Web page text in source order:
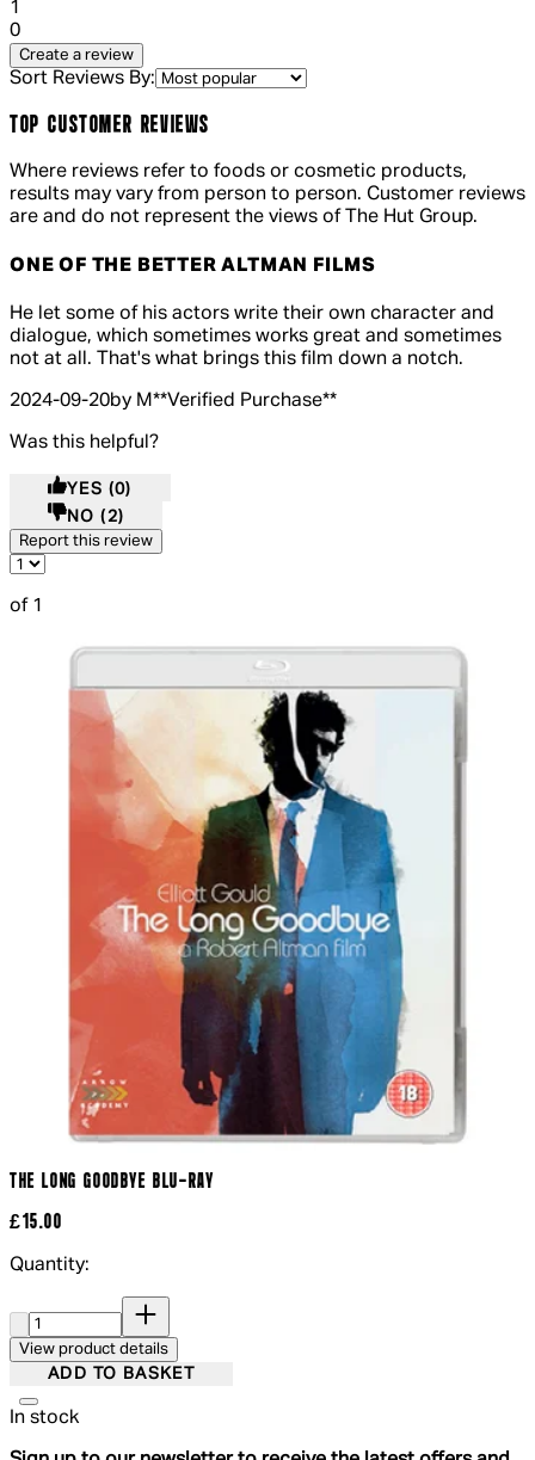
1
0
Create a review
Sort Reviews By:
TOP CUSTOMER REVIEWS
Where reviews refer to foods or cosmetic products,
results may vary from person to person. Customer reviews
are and do not represent the views of The Hut Group.
ONE OF THE BETTER ALTMAN FILMS
4 out of 4 stars, 5 reviews
He let some of his actors write their own character and
dialogue, which sometimes works great and sometimes
not at all. That's what brings this film down a notch.
2024-09-20by M**Verified Purchase**
Was this helpful?
YES (0)
NO (2)
Report this review
of 1
THE LONG GOODBYE BLU-RAY
£15.00
Quantity:
View product details
ADD TO BASKET
In stock